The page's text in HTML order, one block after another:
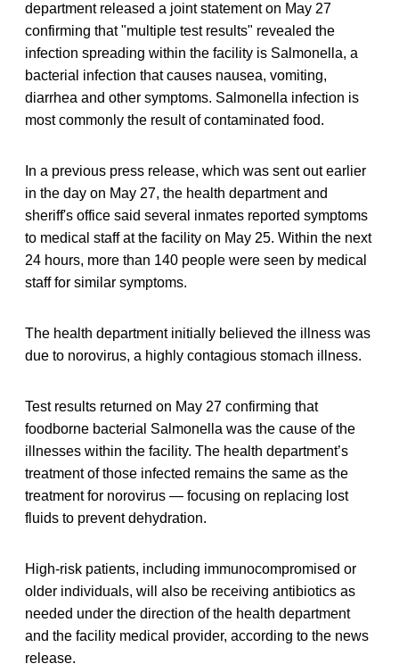
department released a joint statement on May 27
confirming that "multiple test results" revealed the
infection spreading within the facility is Salmonella, a
bacterial infection that causes nausea, vomiting,
diarrhea and other symptoms. Salmonella infection is
most commonly the result of contaminated food.
In a previous press release, which was sent out earlier
in the day on May 27, the health department and
sheriff's office said several inmates reported symptoms
to medical staff at the facility on May 25. Within the next
24 hours, more than 140 people were seen by medical
staff for similar symptoms.
The health department initially believed the illness was
due to norovirus, a highly contagious stomach illness.
Test results returned on May 27 confirming that
foodborne bacterial Salmonella was the cause of the
illnesses within the facility. The health department’s
treatment of those infected remains the same as the
treatment for norovirus — focusing on replacing lost
fluids to prevent dehydration.
High-risk patients, including immunocompromised or
older individuals, will also be receiving antibiotics as
needed under the direction of the health department
and the facility medical provider, according to the news
release.